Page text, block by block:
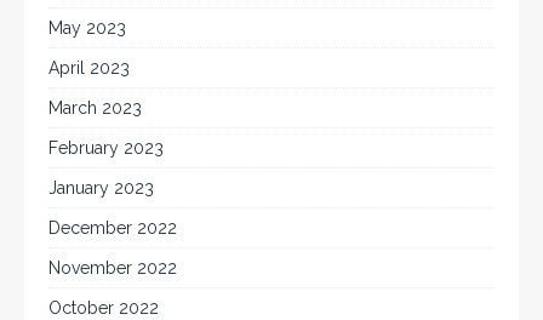
May 2023
April 2023
March 2023
February 2023
January 2023
December 2022
November 2022
October 2022